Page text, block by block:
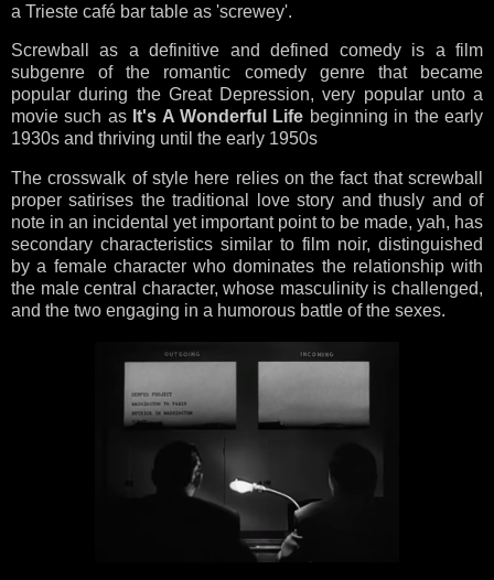
a Trieste café bar table as 'screwey'.
Screwball as a definitive and defined comedy is a film
subgenre of the romantic comedy genre that became
popular during the Great Depression, very popular unto a
movie such as It's A Wonderful Life beginning in the early
1930s and thriving until the early 1950s
The crosswalk of style here relies on the fact that screwball
proper satirises the traditional love story and thusly and of
note in an incidental yet important point to be made, yah, has
secondary characteristics similar to film noir, distinguished
by a female character who dominates the relationship with
the male central character, whose masculinity is challenged,
and the two engaging in a humorous battle of the sexes.